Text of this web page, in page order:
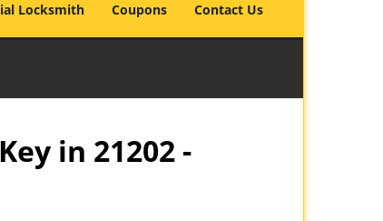
Locksmith Coupons Contact Us
in 21202 -